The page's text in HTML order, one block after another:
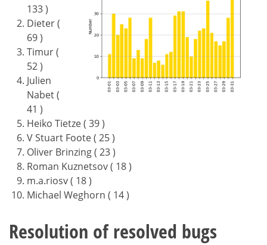
133 )
Dieter (
69 )
Timur (
52 )
Julien
Nabet (
41 )
Heiko Tietze ( 39 )
V Stuart Foote ( 25 )
Oliver Brinzing ( 23 )
Roman Kuznetsov ( 18 )
m.a.riosv ( 18 )
Michael Weghorn ( 14 )
Resolution of resolved bugs